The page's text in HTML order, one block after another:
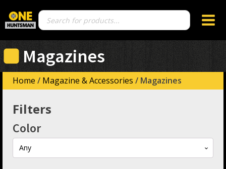
Products
search
Magazines
Home / Magazine & Accessories / Magazines
Filters
Color
Any